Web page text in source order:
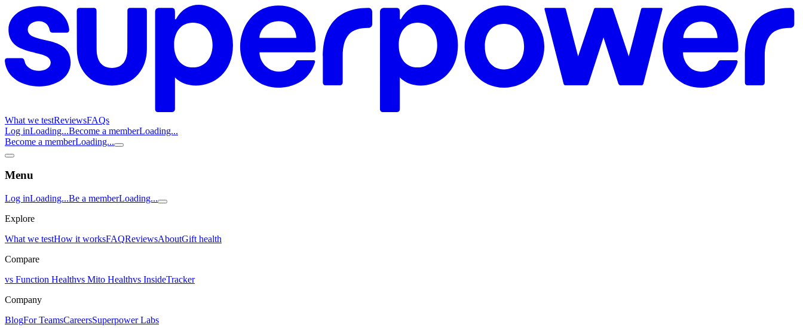
What we testReviewsFAQs
Log inLoading...Become a memberLoading...
Become a memberLoading...
Menu
Log inLoading...Be a memberLoading...
Explore
What we testHow it worksFAQReviewsAboutGift health
Compare
vs Function Healthvs Mito Healthvs InsideTracker
Company
BlogFor TeamsCareersSuperpower Labs